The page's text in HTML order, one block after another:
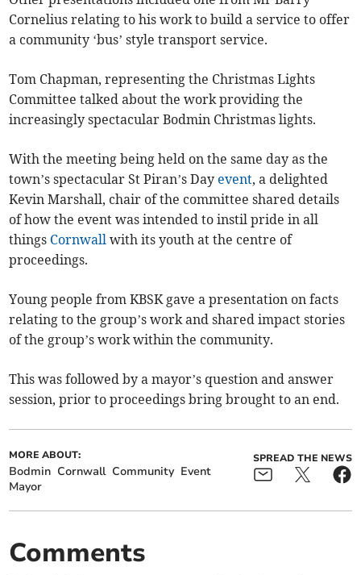
Cornelius relating to his work to build a service to offer
a community ‘bus’ style transport service.
Tom Chapman, representing the Christmas Lights
Committee talked about the work providing the
increasingly spectacular Bodmin Christmas lights.
With the meeting being held on the same day as the
town’s spectacular St Piran’s Day event, a delighted
Kevin Marshall, chair of the committee shared details
of how the event was intended to instil pride in all
things Cornwall with its youth at the centre of
proceedings.
Young people from KBSK gave a presentation on facts
relating to the group’s work and shared impact stories
of the group’s work within the community.
This was followed by a mayor’s question and answer
session, prior to proceedings bring brought to an end.
MORE ABOUT:
Bodmin Cornwall Community Event
Mayor
SPREAD THE NEWS
Comments